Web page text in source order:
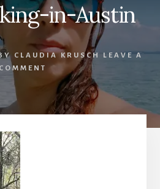
in-Austin
CLAUDIA KRUSCH
LEAVE A
COMMENT